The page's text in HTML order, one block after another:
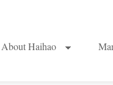
About Haihao